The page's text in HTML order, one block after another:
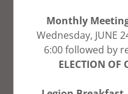
Post 714
1930
Aug. 15, 1949 an
Monthly
Wednesday, JUNE
6:00 followed by
ELECTION OF